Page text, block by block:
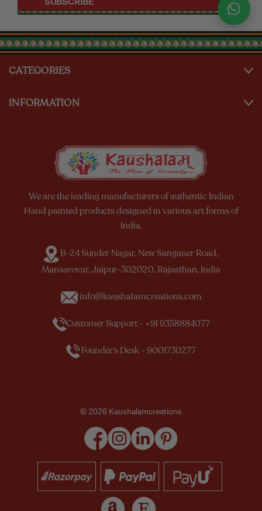
CATEGORIES
INFORMATION
We are the leading manufacturers of authentic Indian
Hand painted products designed in various art forms of
India.
B-24 Sunder Nagar, New Sanganer Road,
Mansarovar, Jaipur-302020, Rajasthan, India
info@kaushalamcreations.com
Customer Support - +91 9358884077
Founder’s Desk - 9001730277
© 2026 Kaushalamcreations